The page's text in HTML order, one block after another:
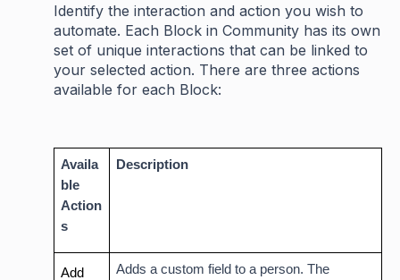
Identify the interaction and action you wish to
automate. Each Block in Community has its own
set of unique interactions that can be linked to
your selected action. There are three actions
available for each Block:
Availa
ble
Action
s
Description
Add Adds a custom field to a person. The